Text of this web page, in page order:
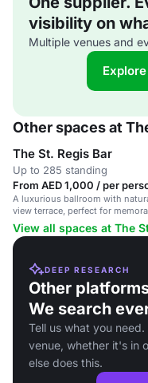
visibility on
Multiple venues and
Other spaces at
The St. Regis Bar
Up to 285 standing
From AED 1,000 / per
A luxurious ballroom with
view terrace, perfect for
Downtown Dubai.
View all spaces at The
DEEP RESEARCH
Other
We search
Tell us what you
venue, whether it's in
else does this.